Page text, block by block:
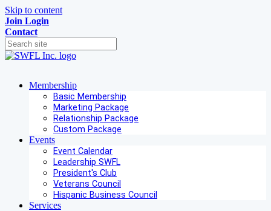
Skip to content
Join Login
Contact
Membership
Basic Membership
Marketing Package
Relationship Package
Custom Package
Events
Event Calendar
Leadership SWFL
President's Club
Veterans Council
Hispanic Business Council
Services